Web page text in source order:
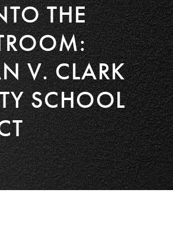
THE
V. CLARK
SCHOOL